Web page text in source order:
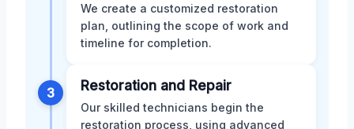
We create a customized restoration
plan, outlining the scope of work and
timeline for completion.
3 Restoration and Repair
Our skilled technicians begin the
restoration process, using advanced